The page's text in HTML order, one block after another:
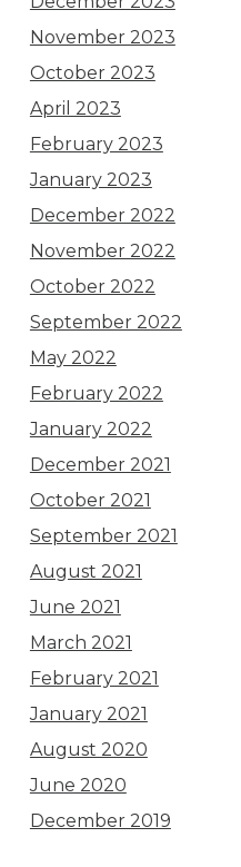
November 2023
October 2023
April 2023
February 2023
January 2023
December 2022
November 2022
October 2022
September 2022
May 2022
February 2022
January 2022
December 2021
October 2021
September 2021
August 2021
June 2021
March 2021
February 2021
January 2021
August 2020
June 2020
December 2019